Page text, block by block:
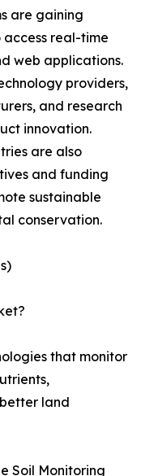
are gaining
real-time
web applications.
providers,
and research
innovation.
are also
and funding
sustainable
conservation.
that monitor
land
Soil Monitoring